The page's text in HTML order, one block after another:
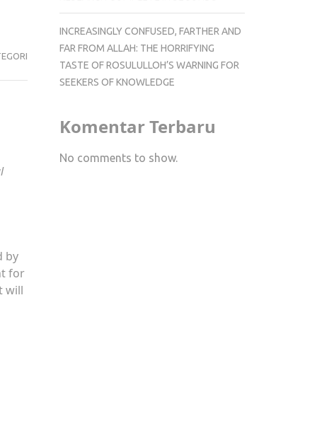
by
for
will
INCREASINGLY CONFUSED, FARTHER AND
FAR FROM ALLAH: THE HORRIFYING
TASTE OF ROSULULLOH’S WARNING FOR
SEEKERS OF KNOWLEDGE
Komentar Terbaru
No comments to show.